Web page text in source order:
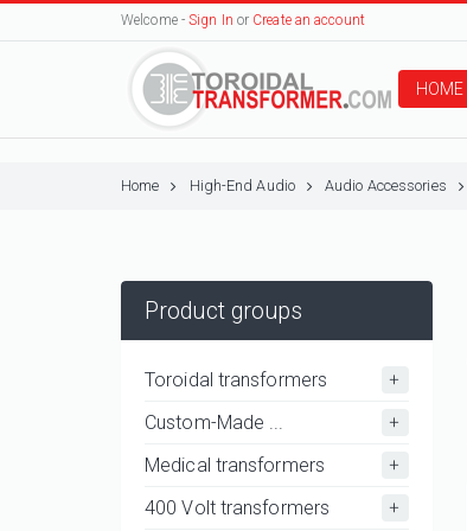
Welcome - Sign In or Create an account
HOME
Home High-End Audio Audio Accessories
Product groups
Toroidal transformers
Custom-Made ...
Medical transformers
400 Volt transformers